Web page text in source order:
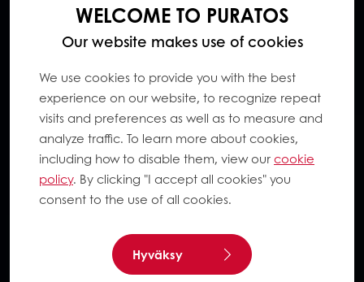
WELCOME TO PURATOS
Our website makes use of cookies
We use cookies to provide you with the best
experience on our website, to recognize repeat
visits and preferences as well as to measure and
analyze traffic. To learn more about cookies,
including how to disable them, view ourcookie
policy. By clicking "I accept all cookies" you
consent to the use of all cookies.
Hyväksy